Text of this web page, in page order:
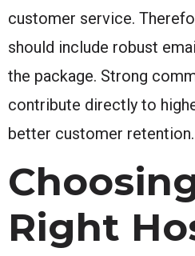
customer service.
should include robust
the package. Strong
contribute directly to
better customer retention.
Right